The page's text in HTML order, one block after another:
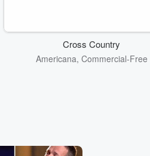
Cross Country
Americana, Commercial-Free